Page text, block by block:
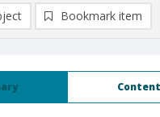
Bookmark item